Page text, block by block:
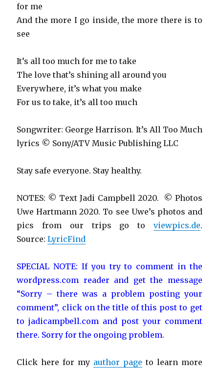
for me
And the more I go inside, the more there is to
see
It’s all too much for me to take
The love that’s shining all around you
Everywhere, it’s what you make
For us to take, it’s all too much
Songwriter: George Harrison. It’s All Too Much
lyrics © Sony/ATV Music Publishing LLC
Stay safe everyone. Stay healthy.
NOTES: © Text Jadi Campbell 2020. © Photos
Uwe Hartmann 2020. To see Uwe’s photos and
pics from our trips go to viewpics.de.
Source:LyricFind
SPECIAL NOTE: If you try to comment in the
wordpress.com reader and get the message
“Sorry – there was a problem posting your
comment”, click on the title of this post to get
to jadicampbell.com and post your comment
there. Sorry for the ongoing problem.
Click here for my author page to learn more